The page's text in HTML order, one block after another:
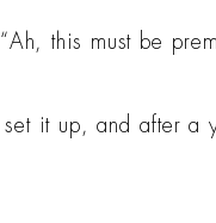
this must be
set it up, and after